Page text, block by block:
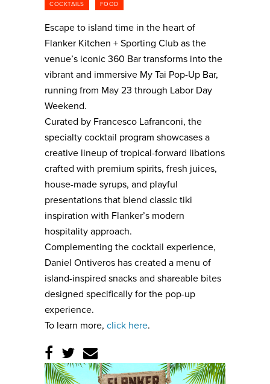
COCKTAILS FOOD
Escape to island time in the heart of
Flanker Kitchen + Sporting Club as the
venue’s iconic 360 Bar transforms into the
vibrant and immersive My Tai Pop-Up Bar,
running from May 23 through Labor Day
Weekend.
Curated by Francesco Lafranconi, the
specialty cocktail program showcases a
creative lineup of tropical-forward libations
crafted with premium spirits, fresh juices,
house-made syrups, and playful
presentations that blend classic tiki
inspiration with Flanker’s modern
hospitality approach.
Complementing the cocktail experience,
Daniel Ontiveros has created a menu of
island-inspired snacks and shareable bites
designed specifically for the pop-up
experience.
To learn more, click here.